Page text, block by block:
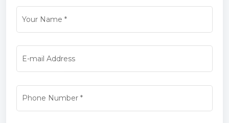
Your Name *
E-mail Address
Phone Number*